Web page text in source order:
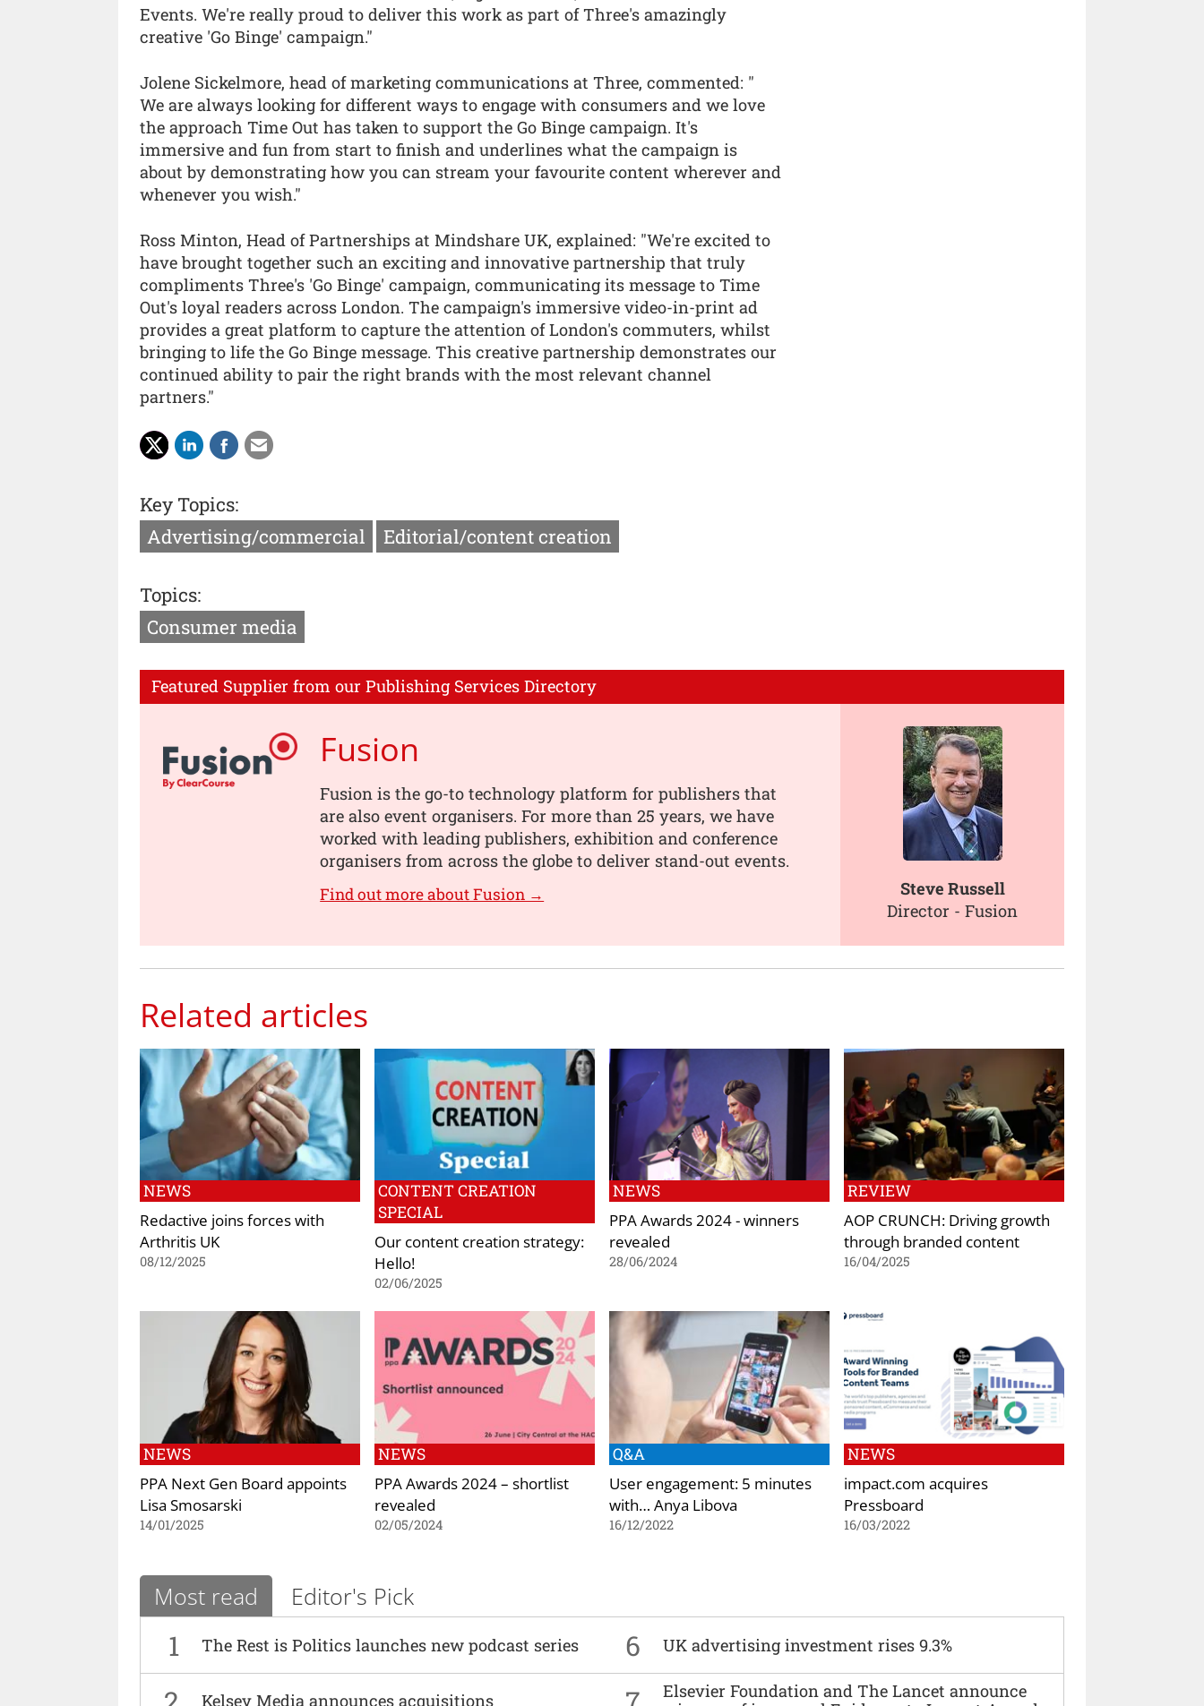
Events. We're really proud to deliver this work as part of Three's amazingly
creative 'Go Binge' campaign."
Jolene Sickelmore, head of marketing communications at Three, commented: "
We are always looking for different ways to engage with consumers and we love
the approach Time Out has taken to support the Go Binge campaign. It's
immersive and fun from start to finish and underlines what the campaign is
about by demonstrating how you can stream your favourite content wherever and
whenever you wish."
Ross Minton, Head of Partnerships at Mindshare UK, explained: "We're excited to
have brought together such an exciting and innovative partnership that truly
compliments Three's 'Go Binge' campaign, communicating its message to Time
Out's loyal readers across London. The campaign's immersive video-in-print ad
provides a great platform to capture the attention of London's commuters, whilst
bringing to life the Go Binge message. This creative partnership demonstrates our
continued ability to pair the right brands with the most relevant channel
partners."
Key Topics:
Advertising/commercial
Editorial/content creation
Topics:
Consumer media
Featured Supplier from our Publishing Services Directory
Fusion
Fusion is the go-to technology platform for publishers that
are also event organisers. For more than 25 years, we have
worked with leading publishers, exhibition and conference
organisers from across the globe to deliver stand-out events.
Find out more about Fusion →
Steve Russell
Director - Fusion
Related articles
NEWS
Redactive joins forces with
Arthritis UK
08/12/2025
CONTENT CREATION
SPECIAL
Our content creation strategy:
Hello!
02/06/2025
NEWS
PPA Awards 2024 - winners
revealed
28/06/2024
REVIEW
AOP CRUNCH: Driving growth
through branded content
16/04/2025
NEWS
PPA Next Gen Board appoints
Lisa Smosarski
14/01/2025
NEWS
PPA Awards 2024 – shortlist
revealed
02/05/2024
Q&A
User engagement: 5 minutes
with… Anya Libova
16/12/2022
NEWS
impact.com acquires
Pressboard
16/03/2022
Most read Editor's Pick
1 The Rest is Politics launches new podcast series 6 UK advertising investment rises 9.3%
Kelsey Media announces acquisitions
Elsevier Foundation and The Lancet announce